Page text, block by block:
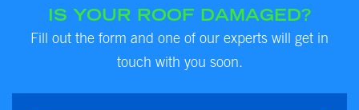
IS YOUR ROOF DAMAGED?
Fill out the form and one of our experts will get in
touch with you soon.